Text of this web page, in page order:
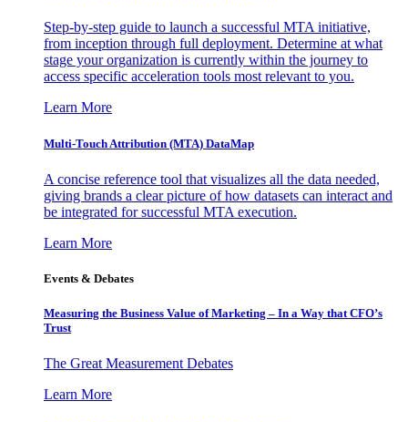
Step-by-step guide to launch a successful MTA initiative,
from inception through full deployment. Determine at what
stage your organization is currently within the journey to
access specific acceleration tools most relevant to you.
Learn More
Multi-Touch Attribution (MTA) DataMap
A concise reference tool that visualizes all the data needed,
giving brands a clear picture of how datasets can interact and
be integrated for successful MTA execution.
Learn More
Events & Debates
Measuring the Business Value of Marketing – In a Way that CFO’s
Trust
The Great Measurement Debates
Learn More